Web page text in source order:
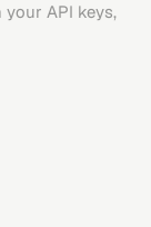
API keys,